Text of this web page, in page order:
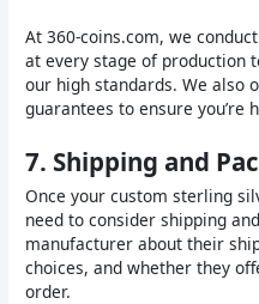
At 360-coins.com, we
at every stage of production
our high standards. We also
guarantees to ensure you’re
7. Shipping and
Once your custom sterling
need to consider shipping
manufacturer about their
choices, and whether they
order.